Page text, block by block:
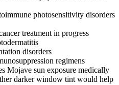
photosensitivity disorders
treatment in progress
disorders
regimens
Mojave sun exposure medically
darker window tint would help